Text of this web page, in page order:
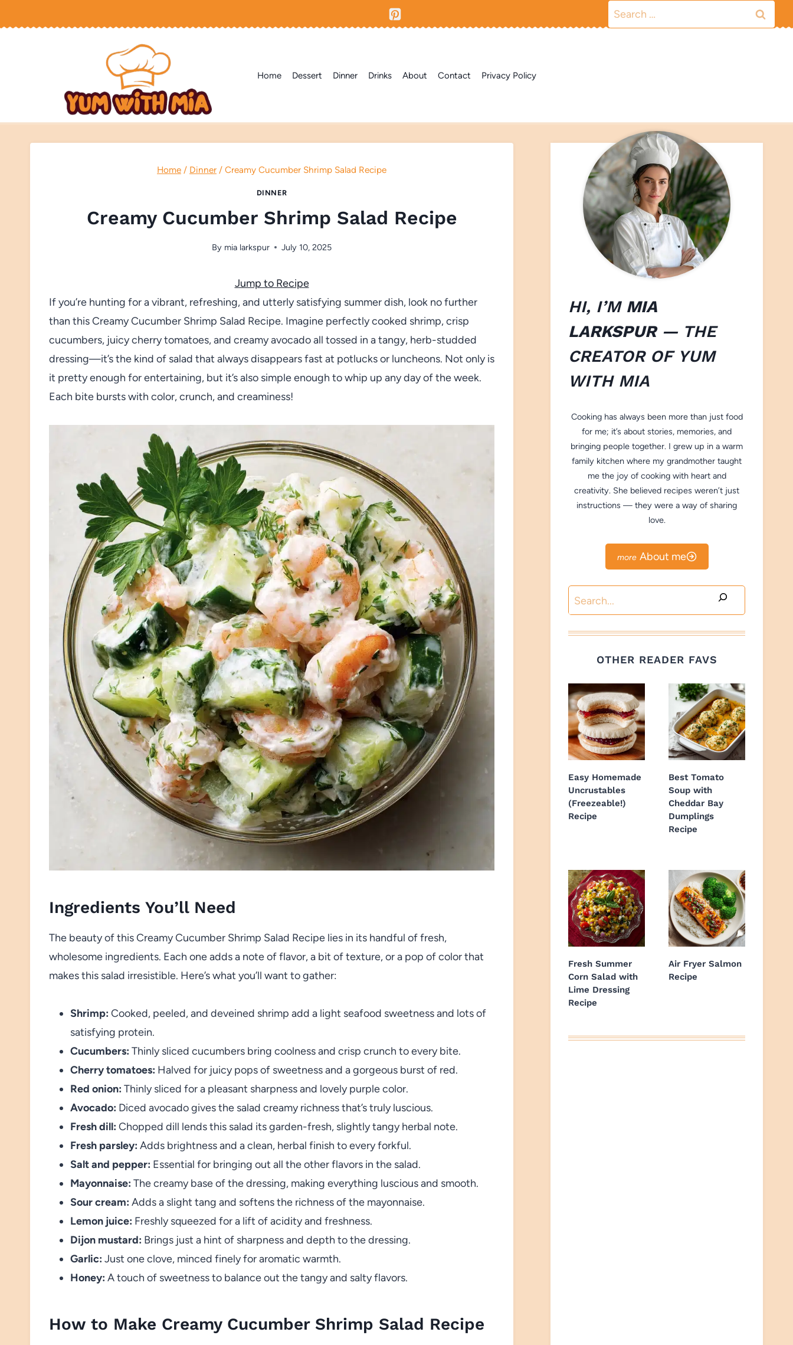
to
Search
for:
Home Dessert Dinner Drinks About Contact Privacy Policy
Home / Dinner / Creamy Cucumber Shrimp Salad Recipe
DINNER
Creamy Cucumber Shrimp Salad Recipe
By mia larkspur July 10, 2025
Jump to Recipe
If you’re hunting for a vibrant, refreshing, and utterly satisfying summer dish, look no further
than this Creamy Cucumber Shrimp Salad Recipe. Imagine perfectly cooked shrimp, crisp
cucumbers, juicy cherry tomatoes, and creamy avocado all tossed in a tangy, herb-studded
dressing—it’s the kind of salad that always disappears fast at potlucks or luncheons. Not only is
it pretty enough for entertaining, but it’s also simple enough to whip up any day of the week.
Each bite bursts with color, crunch, and creaminess!
Ingredients You’ll Need
The beauty of this Creamy Cucumber Shrimp Salad Recipe lies in its handful of fresh,
wholesome ingredients. Each one adds a note of flavor, a bit of texture, or a pop of color that
makes this salad irresistible. Here’s what you’ll want to gather:
Shrimp: Cooked, peeled, and deveined shrimp add a light seafood sweetness and lots of
satisfying protein.
Cucumbers: Thinly sliced cucumbers bring coolness and crisp crunch to every bite.
Cherry tomatoes: Halved for juicy pops of sweetness and a gorgeous burst of red.
Red onion: Thinly sliced for a pleasant sharpness and lovely purple color.
Avocado: Diced avocado gives the salad creamy richness that’s truly luscious.
Fresh dill: Chopped dill lends this salad its garden-fresh, slightly tangy herbal note.
Fresh parsley: Adds brightness and a clean, herbal finish to every forkful.
Salt and pepper: Essential for bringing out all the other flavors in the salad.
Mayonnaise: The creamy base of the dressing, making everything luscious and smooth.
Sour cream: Adds a slight tang and softens the richness of the mayonnaise.
Lemon juice: Freshly squeezed for a lift of acidity and freshness.
Dijon mustard: Brings just a hint of sharpness and depth to the dressing.
Garlic: Just one clove, minced finely for aromatic warmth.
Honey: A touch of sweetness to balance out the tangy and salty flavors.
How to Make Creamy Cucumber Shrimp Salad Recipe
HI, I’M MIA
LARKSPUR— THE
CREATOR OF YUM
WITH MIA
Cooking has always been more than just food
for me; it’s about stories, memories, and
bringing people together. I grew up in a warm
family kitchen where my grandmother taught
me the joy of cooking with heart and
creativity. She believed recipes weren’t just
instructions — they were a way of sharing
love.
About me
Search
OTHER READER FAVS
Easy Homemade
Uncrustables
(Freezeable!)
Recipe
Best Tomato
Soup with
Cheddar Bay
Dumplings
Recipe
Fresh Summer
Corn Salad with
Lime Dressing
Recipe
Air Fryer Salmon
Recipe